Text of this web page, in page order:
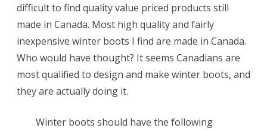
difficult to find quality value priced products still
made in Canada. Most high quality and fairly
inexpensive winter boots I find are made in Canada.
Who would have thought? It seems Canadians are
most qualified to design and make winter boots, and
they are actually doing it.
Winter boots should have the following